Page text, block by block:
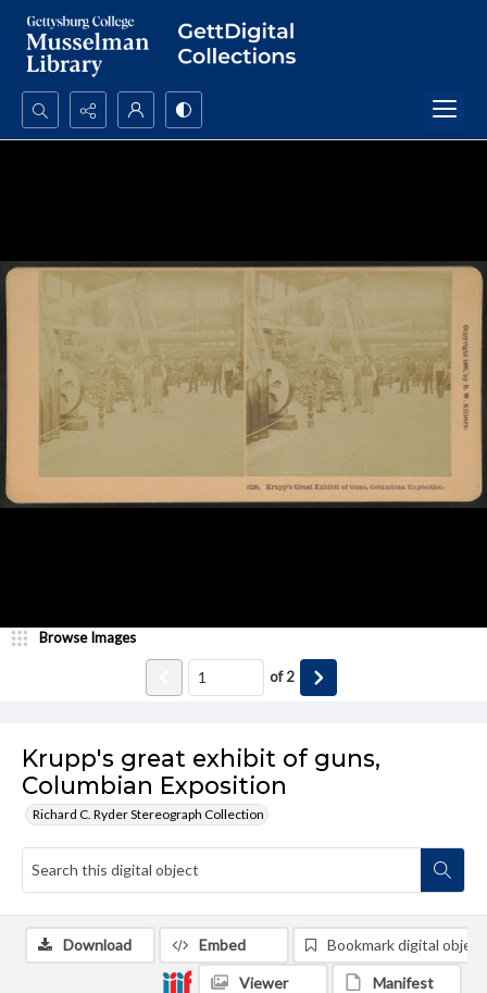
Search...
Krupp's great exhibit of guns,
Columbian Exposition
Richard C. Ryder Stereograph Collection
Browse Images
of2
Download Embed Bookmark digital object
Viewer Manifest